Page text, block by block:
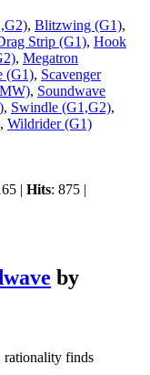
, Blitzwing (G1),
Strip (G1), Hook
, Megatron
(G1), Scavenger
, Soundwave
, Swindle (G1,G2),
, Wildrider (G1)
| Hits: 875 |
by
rationality finds